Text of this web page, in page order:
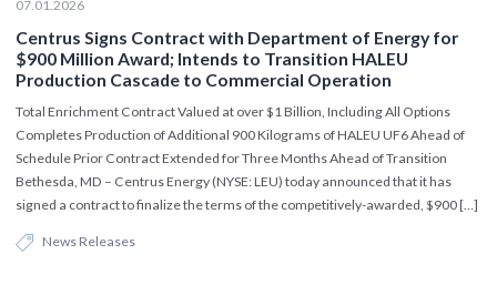
07.01.2026
Centrus Signs Contract with Department of Energy for
$900 Million Award; Intends to Transition HALEU
Production Cascade to Commercial Operation
Total Enrichment Contract Valued at over $1 Billion, Including All Options
Completes Production of Additional 900 Kilograms of HALEU UF6 Ahead of
Schedule Prior Contract Extended for Three Months Ahead of Transition
Bethesda, MD – Centrus Energy (NYSE: LEU) today announced that it has
signed a contract to finalize the terms of the competitively-awarded, $900 […]
News Releases